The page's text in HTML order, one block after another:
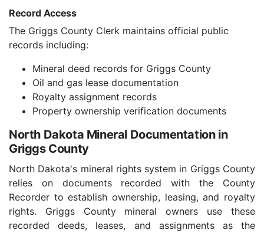
Record Access
The Griggs County Clerk maintains official public
records including:
Mineral deed records for Griggs County
Oil and gas lease documentation
Royalty assignment records
Property ownership verification documents
North Dakota Mineral Documentation in
Griggs County
North Dakota's mineral rights system in Griggs County
relies on documents recorded with the County
Recorder to establish ownership, leasing, and royalty
rights. Griggs County mineral owners use these
recorded deeds, leases, and assignments as the